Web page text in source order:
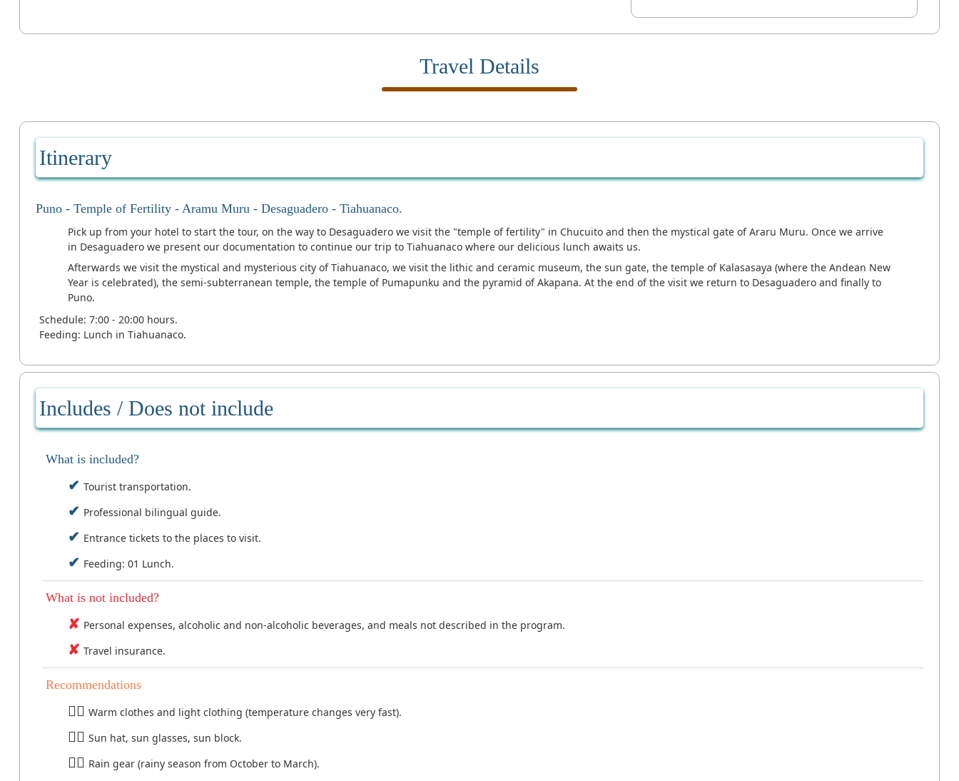
Travel Details
Itinerary
Puno - Temple of Fertility - Aramu Muru - Desaguadero - Tiahuanaco.
Pick up from your hotel to start the tour, on the way to Desaguadero we visit the "temple of fertility" in Chucuito and then the mystical gate of Araru Muru. Once we arrive
in Desaguadero we present our documentation to continue our trip to Tiahuanaco where our delicious lunch awaits us.
Afterwards we visit the mystical and mysterious city of Tiahuanaco, we visit the lithic and ceramic museum, the sun gate, the temple of Kalasasaya (where the Andean New
Year is celebrated), the semi-subterranean temple, the temple of Pumapunku and the pyramid of Akapana. At the end of the visit we return to Desaguadero and finally to
Puno.
Schedule: 7:00 - 20:00 hours.
Feeding: Lunch in Tiahuanaco.
Includes / Does not include
What is included?
Tourist transportation.
Professional bilingual guide.
Entrance tickets to the places to visit.
Feeding: 01 Lunch.
What is not included?
Personal expenses, alcoholic and non-alcoholic beverages, and meals not described in the program.
Travel insurance.
Recommendations
Warm clothes and light clothing (temperature changes very fast).
Sun hat, sun glasses, sun block.
Rain gear (rainy season from October to March).